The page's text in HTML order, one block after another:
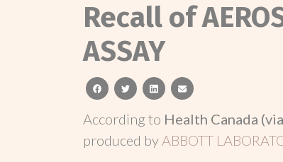
Recall of
ASSAY
facebooktwitterlinkedinemail
According to Health Canada
produced by ABBOTT